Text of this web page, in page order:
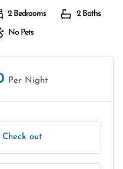
2 Bedrooms 2 Baths
No Pets
Per Night
Check out